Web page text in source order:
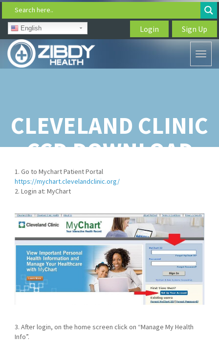
Search here..
Login Sign Up
CLEVELAND CLINIC
CCD DOWNLOAD
1. Go to Mychart Patient Portal
https://mychart.clevelandclinic.org/
2. Login at: MyChart
3. After login, on the home screen click on “Manage My Health
Info”.
English